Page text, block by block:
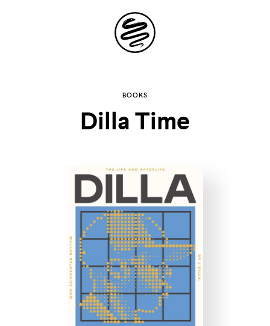
Site
Navigation
BOOKS
Dilla Time
Explore the
possibilities of
inbox